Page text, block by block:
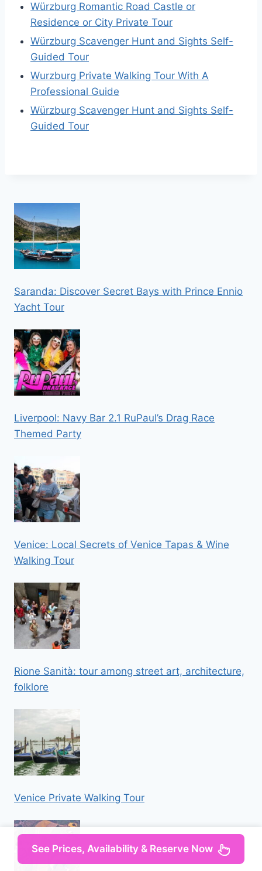
Würzburg Romantic Road Castle or
Residence or City Private Tour
Würzburg Scavenger Hunt and Sights Self-
Guided Tour
Wurzburg Private Walking Tour With A
Professional Guide
Würzburg Scavenger Hunt and Sights Self-
Guided Tour
Saranda: Discover Secret Bays with Prince Ennio
Yacht Tour
Liverpool: Navy Bar 2.1 RuPaul’s Drag Race
Themed Party
Venice: Local Secrets of Venice Tapas & Wine
Walking Tour
Rione Sanità: tour among street art, architecture,
folklore
Venice Private Walking Tour
See Prices, Availability & Reserve Now